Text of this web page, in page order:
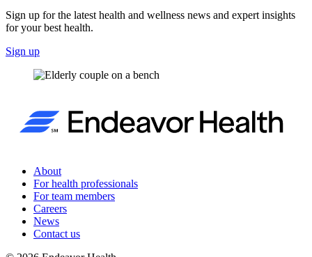
Sign up for the latest health and wellness news and expert insights
for your best health.
Sign up
About
For health professionals
For team members
Careers
News
Contact us